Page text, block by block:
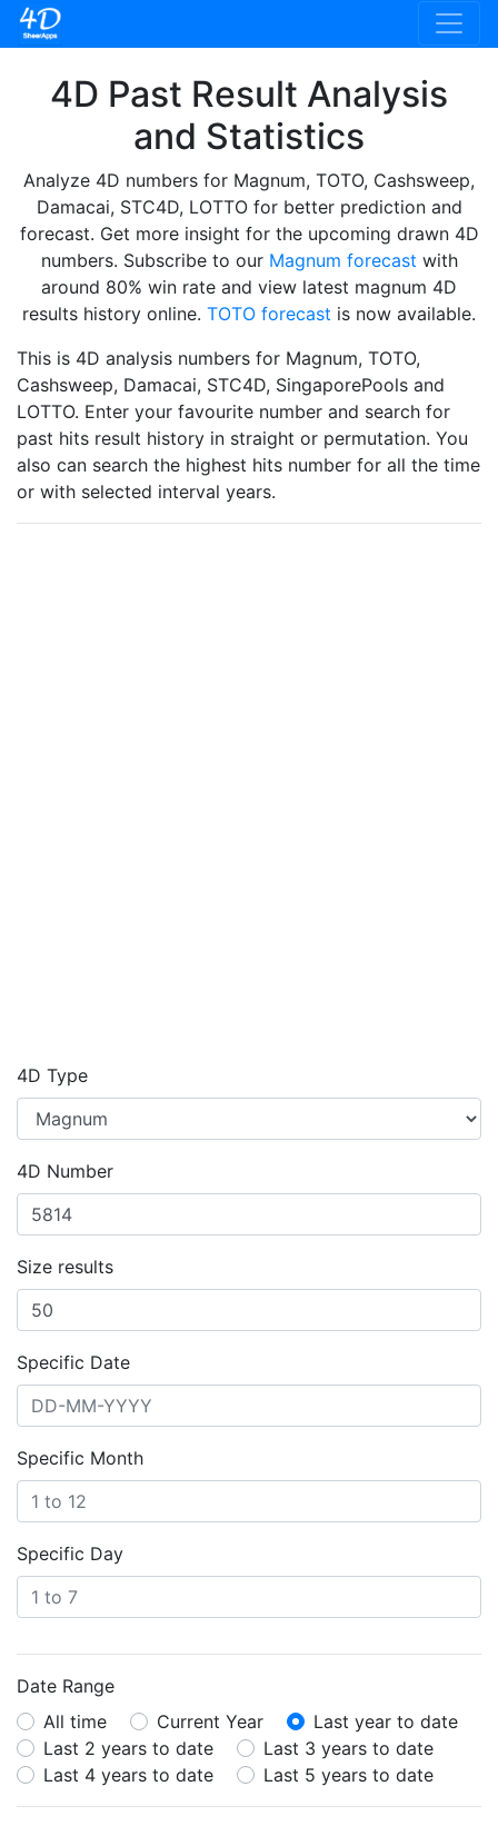
4D Past Result Analysis
and Statistics
Analyze 4D numbers for Magnum, TOTO, Cashsweep,
Damacai, STC4D, LOTTO for better prediction and
forecast. Get more insight for the upcoming drawn 4D
numbers. Subscribe to our Magnum forecast with
around 80% win rate and view latest magnum 4D
results history online. TOTO forecast is now available.
This is 4D analysis numbers for Magnum, TOTO,
Cashsweep, Damacai, STC4D, SingaporePools and
LOTTO. Enter your favourite number and search for
past hits result history in straight or permutation. You
also can search the highest hits number for all the time
or with selected interval years.
4D Type
4D Number
Size results
Specific Date
Specific Month
Specific Day
Date Range
All time
Current Year
Last year to date
Last 2 years to date
Last 3 years to date
Last 4 years to date
Last 5 years to date